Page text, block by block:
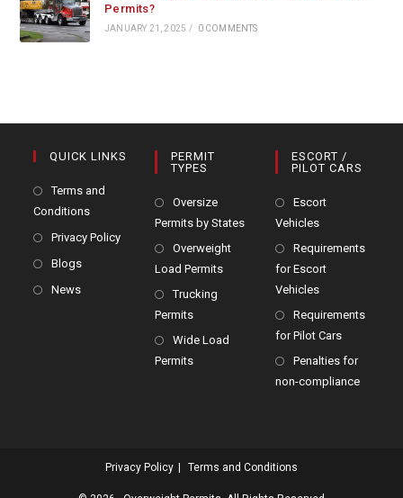
Permits?
JANUARY 21, 2025 / 0 COMMENTS
QUICK LINKS
Terms and
Conditions
Privacy Policy
Blogs
News
PERMIT
TYPES
Oversize
Permits by States
Overweight
Load Permits
Trucking
Permits
Wide Load
Permits
ESCORT /
PILOT CARS
Escort
Vehicles
Requirements
for Escort
Vehicles
Requirements
for Pilot Cars
Penalties for
non-compliance
Privacy Policy Terms and Conditions